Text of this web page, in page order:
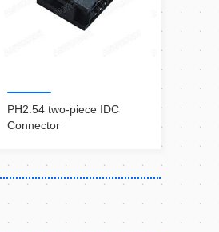
PH2.54 two-piece IDC
Connector